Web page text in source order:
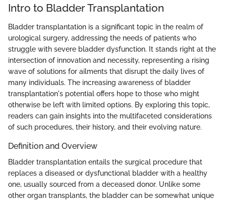
Intro to Bladder Transplantation
Bladder transplantation is a significant topic in the realm of
urological surgery, addressing the needs of patients who
struggle with severe bladder dysfunction. It stands right at the
intersection of innovation and necessity, representing a rising
wave of solutions for ailments that disrupt the daily lives of
many individuals. The increasing awareness of bladder
transplantation's potential offers hope to those who might
otherwise be left with limited options. By exploring this topic,
readers can gain insights into the multifaceted considerations
of such procedures, their history, and their evolving nature.
Definition and Overview
Bladder transplantation entails the surgical procedure that
replaces a diseased or dysfunctional bladder with a healthy
one, usually sourced from a deceased donor. Unlike some
other organ transplants, the bladder can be somewhat unique